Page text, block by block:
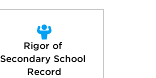
Rigor of
Secondary School
Record